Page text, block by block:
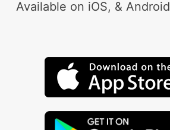
Available on iOS, & Android